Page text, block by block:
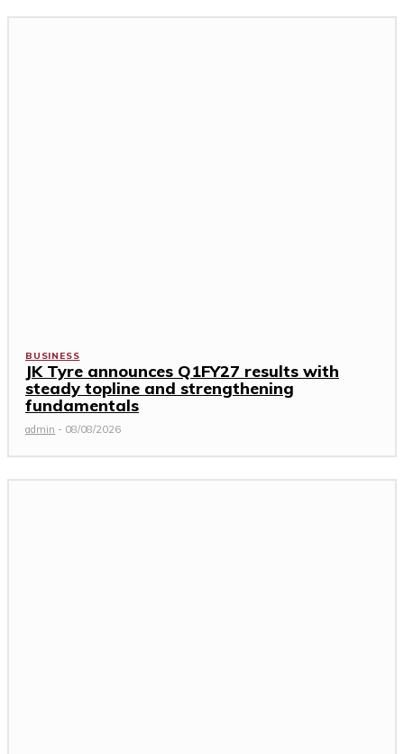
BUSINESS
JK Tyre announces Q1FY27 results with
steady topline and strengthening
fundamentals
admin - 08/08/2026